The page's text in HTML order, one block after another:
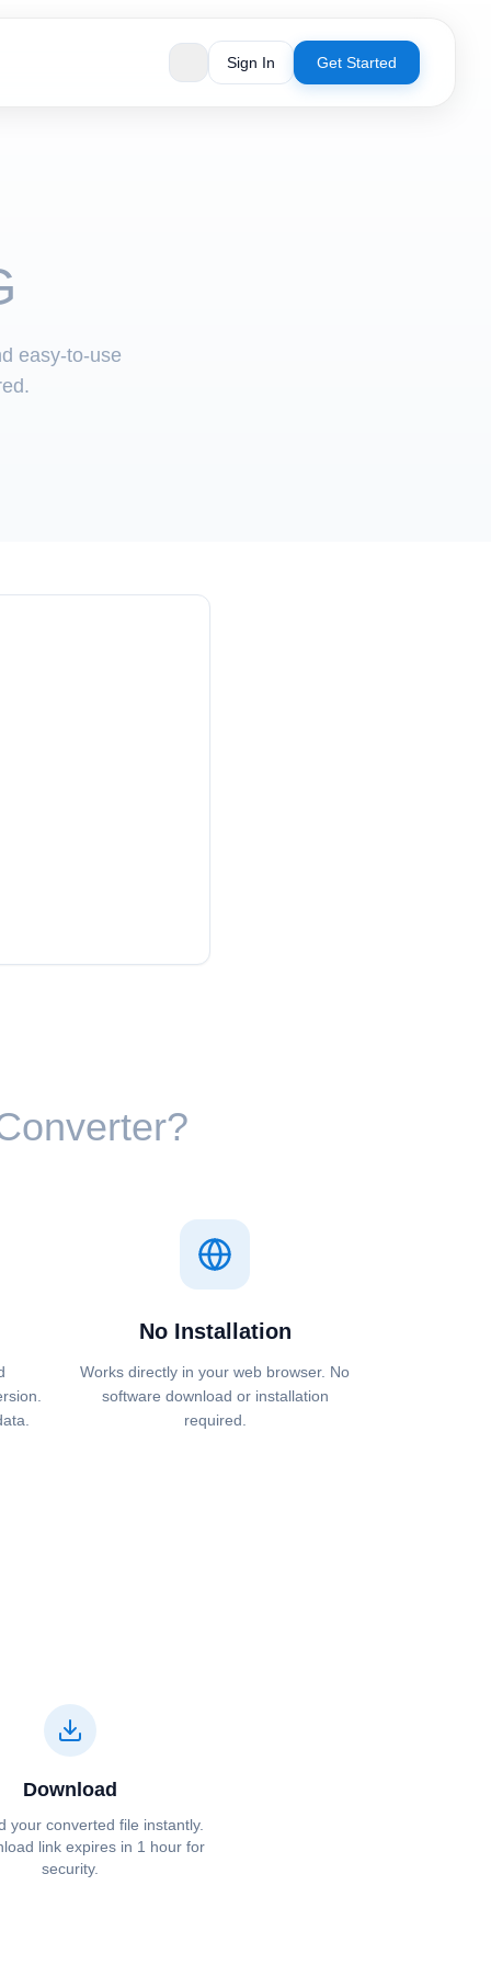
Sign In Get Started
easy-to-use
No Installation
Works directly in your web browser. No
software download or installation
required.
Download
your converted file instantly.
link expires in 1 hour for
security.